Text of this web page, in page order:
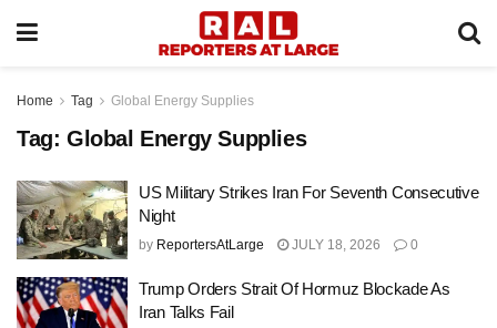
Home Tag Global Energy Supplies
Tag: Global Energy Supplies
US Military Strikes Iran For Seventh Consecutive
Night
by ReportersAtLarge JULY 18, 2026 0
Trump Orders Strait Of Hormuz Blockade As
Iran Talks Fail